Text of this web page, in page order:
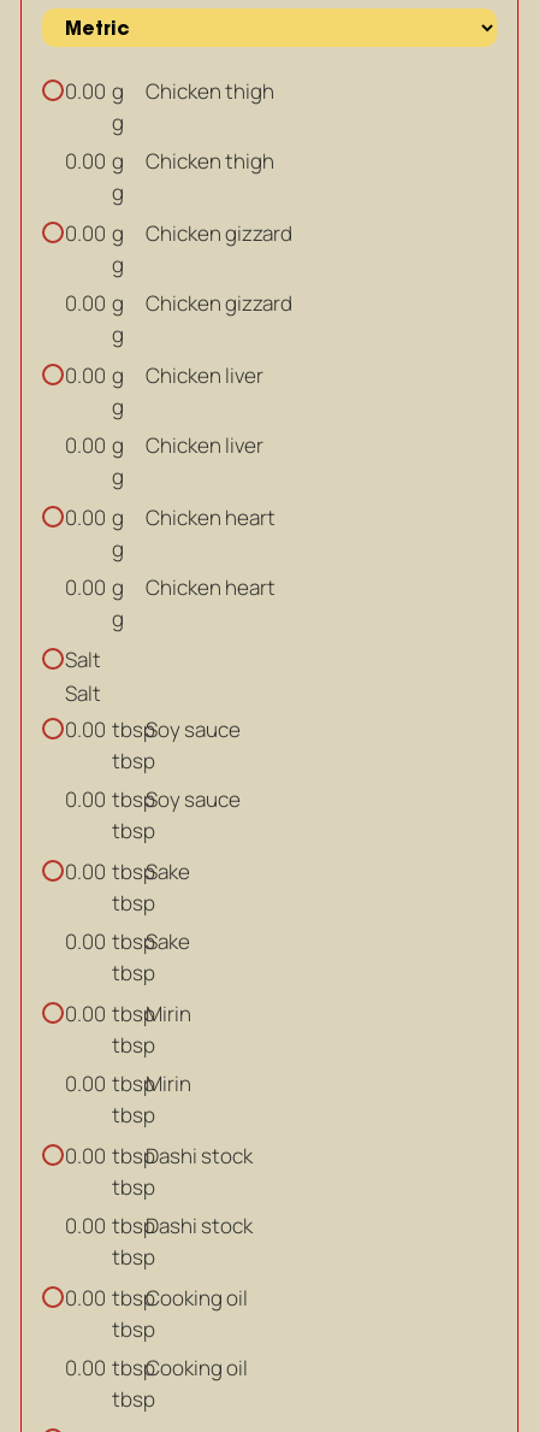
0.00 g
g
Chicken thigh
0.00 g
g
Chicken thigh
0.00 g
g
Chicken gizzard
0.00 g
g
Chicken gizzard
0.00 g
g
Chicken liver
0.00 g
g
Chicken liver
0.00 g
g
Chicken heart
0.00 g
g
Chicken heart
Salt
Salt
0.00 tbsp
tbsp
Soy sauce
0.00 tbsp
tbsp
Soy sauce
0.00 tbsp
tbsp
Sake
0.00 tbsp
tbsp
Sake
0.00 tbsp
tbsp
Mirin
0.00 tbsp
tbsp
Mirin
0.00 tbsp
tbsp
Dashi stock
0.00 tbsp
tbsp
Dashi stock
0.00 tbsp
tbsp
Cooking oil
0.00 tbsp
tbsp
Cooking oil